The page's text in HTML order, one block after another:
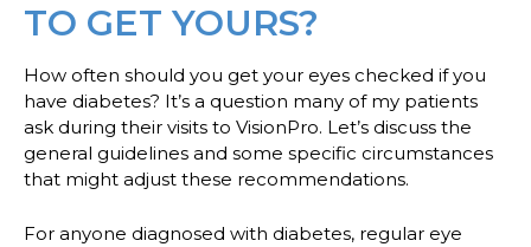
TO GET YOURS?
How often should you get your eyes checked if you
have diabetes? It’s a question many of my patients
ask during their visits to VisionPro. Let’s discuss the
general guidelines and some specific circumstances
that might adjust these recommendations.
For anyone diagnosed with diabetes, regular eye